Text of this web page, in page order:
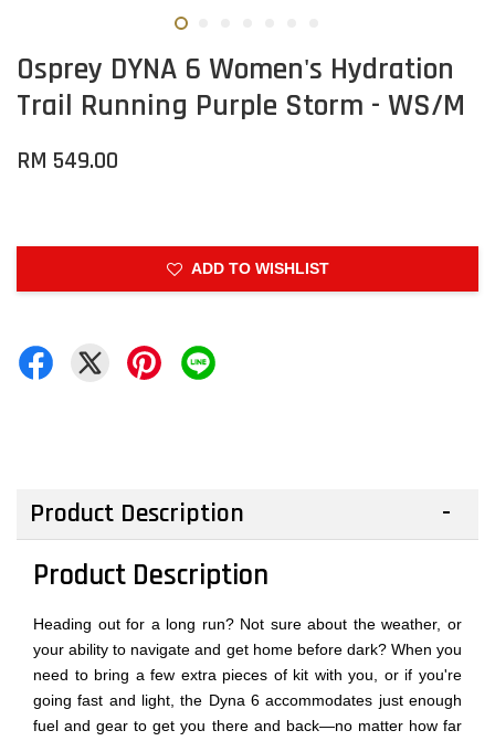
Osprey DYNA 6 Women's Hydration
Trail Running Purple Storm - WS/M
RM 549.00
ADD TO WISHLIST
Product Description
Product Description
Heading out for a long run? Not sure about the weather, or
your ability to navigate and get home before dark? When you
need to bring a few extra pieces of kit with you, or if you're
going fast and light, the Dyna 6 accommodates just enough
fuel and gear to get you there and back—no matter how far